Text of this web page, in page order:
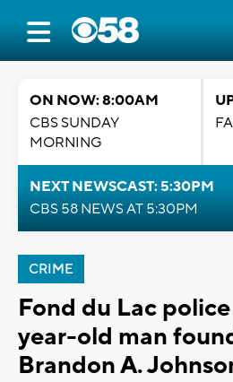
ON NOW: 8:00AM
CBS SUNDAY
MORNING
NEXT NEWSCAST: 5:30PM
CBS 58 NEWS AT 5:30PM
CRIME
Fond du Lac
year-old man
Brandon A.